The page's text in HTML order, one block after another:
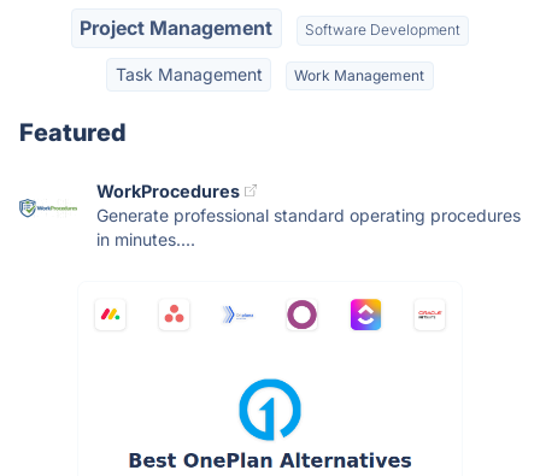
Project Management Software Development
Task Management Work Management
Featured
WorkProcedures
Generate professional standard operating procedures
in minutes....